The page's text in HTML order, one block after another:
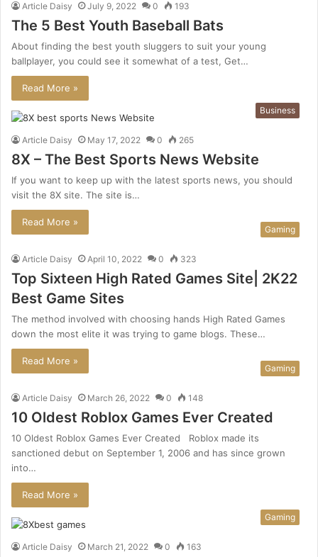
Article Daisy July 9, 2022 0 193
The 5 Best Youth Baseball Bats
About finding the best youth sluggers to suit your young
ballplayer, you could see it somewhat of a test, Get…
Read More »
Business
Article Daisy May 17, 2022 0 265
8X – The Best Sports News Website
If you want to keep up with the latest sports news, you should
visit the 8X site. The site is…
Read More »
Gaming
Article Daisy April 10, 2022 0 323
Top Sixteen High Rated Games Site| 2K22
Best Game Sites
The method involved with choosing hands High Rated Games
down the most elite it was trying to game blogs. These…
Read More »
Gaming
Article Daisy March 26, 2022 0 148
10 Oldest Roblox Games Ever Created
10 Oldest Roblox Games Ever Created Roblox made its
sanctioned debut on September 1, 2006 and has since grown
into…
Read More »
Gaming
Article Daisy March 21, 2022 0 163